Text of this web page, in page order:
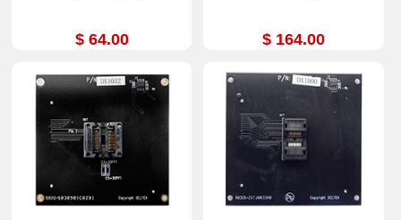
$ 64.00 $ 164.00